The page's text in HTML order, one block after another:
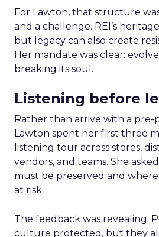
For Lawton, that structure
and a challenge. REI’s
but legacy can also create
Her mandate was clear:
breaking its soul.
Listening before
Rather than arrive with a pre-
Lawton spent her first three
listening tour across stores,
vendors, and teams. She
must be preserved and
at risk.
The feedback was revealing.
culture protected, but they